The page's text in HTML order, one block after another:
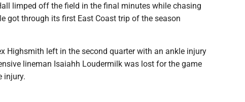
limped off the field in the final minutes while chasing
got through its first East Coast trip of the season
Highsmith left in the second quarter with an ankle injury
lineman Isaiahh Loudermilk was lost for the game
injury.